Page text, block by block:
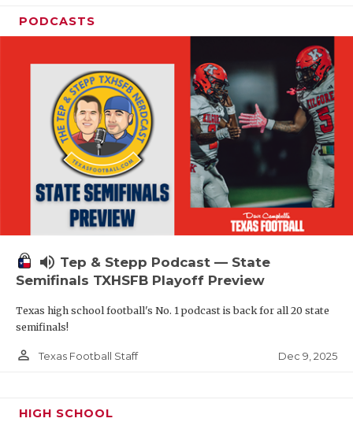
PODCASTS
volume_up Tep & Stepp Podcast — State
Semifinals TXHSFB Playoff Preview
Texas high school football's No. 1 podcast is back for all 20 state
semifinals!
person_outline Texas Football Staff Dec 9, 2025
HIGH SCHOOL